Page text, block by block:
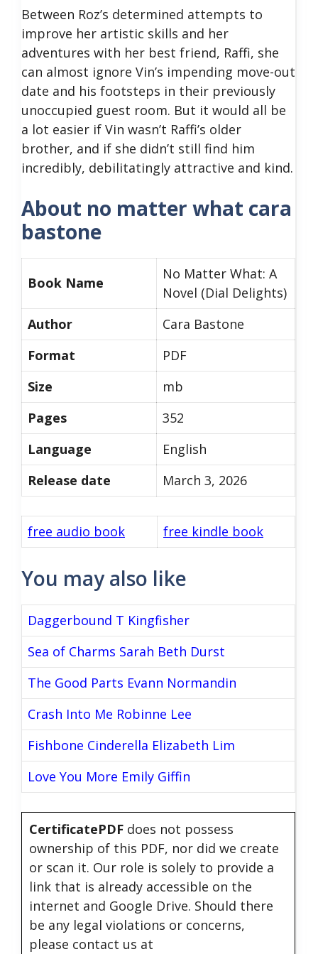
Between Roz’s determined attempts to
improve her artistic skills and her
adventures with her best friend, Raffi, she
can almost ignore Vin’s impending move-out
date and his footsteps in their previously
unoccupied guest room. But it would all be
a lot easier if Vin wasn’t Raffi’s older
brother, and if she didn’t still find him
incredibly, debilitatingly attractive and kind.
About no matter what cara
bastone
Book Name
No Matter What: A
Novel (Dial Delights)
Author
Cara Bastone
Format
PDF
Size
mb
Pages
352
Language
English
Release date
March 3, 2026
free audio book free kindle book
You may also like
Daggerbound T Kingfisher
Sea of Charms Sarah Beth Durst
The Good Parts Evann Normandin
Crash Into Me Robinne Lee
Fishbone Cinderella Elizabeth Lim
Love You More Emily Giffin
CertificatePDF does not possess
ownership of this PDF, nor did we create
or scan it. Our role is solely to provide a
link that is already accessible on the
internet and Google Drive. Should there
be any legal violations or concerns,
please contact us at